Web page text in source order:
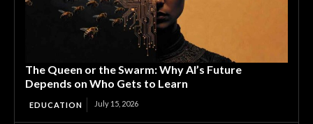
The Queen or the Swarm: Why AI’s Future
Depends on Who Gets to Learn
EDUCATION July 15, 2026